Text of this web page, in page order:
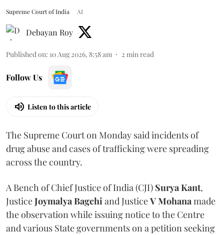
Supreme Court of India AI
Debayan Roy
Published on: 10 Aug 2026, 8:58 am 2 min read
Follow Us
Listen to this article
The Supreme Court on Monday said incidents of
drug abuse and cases of trafficking were spreading
across the country.
A Bench of Chief Justice of India (CJI) Surya Kant,
JusticeJoymalya Bagchiand JusticeV Mohanamade
the observation while issuing notice to the Centre
and various State governments on a petition seeking